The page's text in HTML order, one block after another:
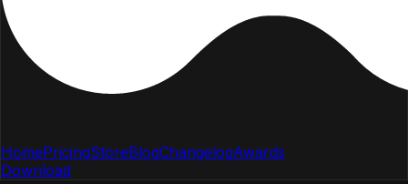
HomePricingStoreBlogChangelogAwards
Download